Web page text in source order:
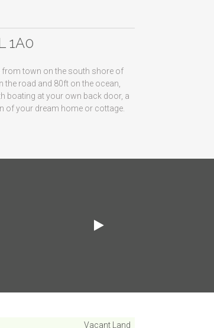
1A0
from town on the south shore of
road and 80ft on the ocean,
boating at your own back door, a
of your dream home or cottage.
Vacant Land